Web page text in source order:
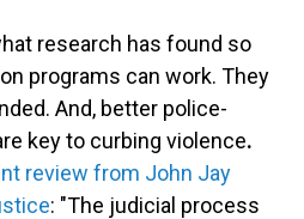
research has found so
programs can work. They
And, better police-
key to curbing violence.
review from John Jay
: "The judicial process